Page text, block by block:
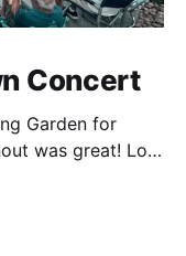
Concert
Garden for
was great! Lots
a lot of wind,